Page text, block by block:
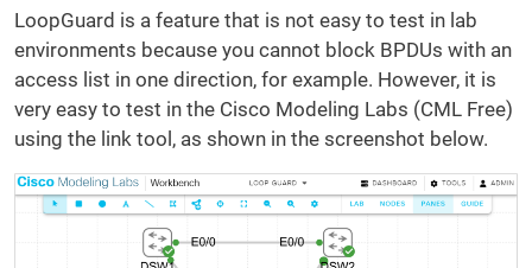
LoopGuard is a feature that is not easy to test in lab
environments because you cannot block BPDUs with an
access list in one direction, for example. However, it is
very easy to test in the Cisco Modeling Labs (CML Free)
using the link tool, as shown in the screenshot below.